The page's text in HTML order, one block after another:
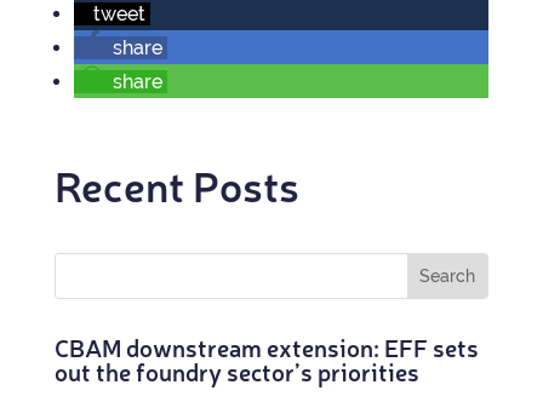
tweet
share
share
Recent Posts
CBAM down­stream exten­sion: EFF sets
out the foundry sec­tor’s priorities